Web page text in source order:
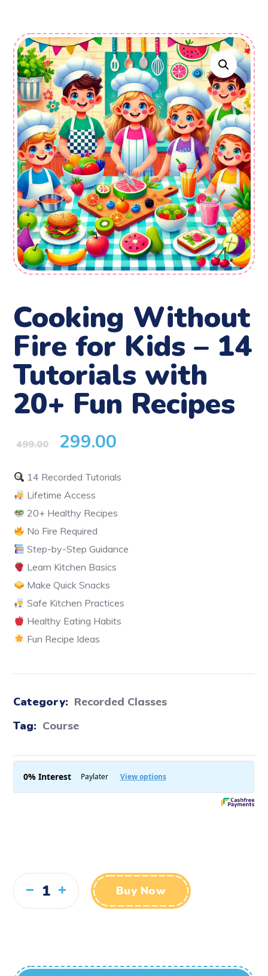
Cooking Without
Fire for Kids – 14
Tutorials with
20+ Fun Recipes
499.00 299.00
14 Recorded Tutorials
Lifetime Access
20+ Healthy Recipes
No Fire Required
Step-by-Step Guidance
Learn Kitchen Basics
Make Quick Snacks
Safe Kitchen Practices
Healthy Eating Habits
Fun Recipe Ideas
Category: Recorded Classes
Tag: Course
Buy Now